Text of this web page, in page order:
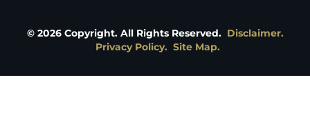
© 2026Copyright. All Rights Reserved. Disclaimer.
Privacy Policy. Site Map.